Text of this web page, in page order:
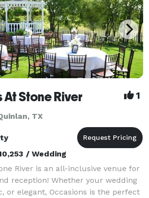
Stone River 1
TX
/ Wedding
River is an all-inclusive venue for
reception! Whether your wedding
or elegant, Occasions is the perfect